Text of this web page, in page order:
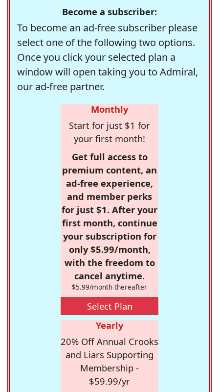
Become a subscriber:
To become an ad-free subscriber please
select one of the following two options.
Once you click your selected plan a
window will open taking you to Admiral,
our ad-free partner.
Monthly
Start for just $1 for
your first month!
Get full access to
premium content, an
ad-free experience,
and member perks
for just $1. After your
first month, continue
your subscription for
only $5.99/month,
with the freedom to
cancel anytime.
$5.99/month thereafter
Select Plan
Yearly
20% Off Annual Crooks
and Liars Supporting
Membership -
$59.99/yr